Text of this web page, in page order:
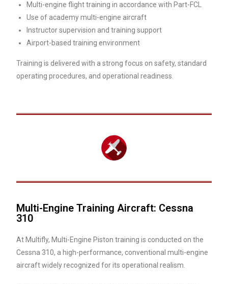
Multi-engine flight training in accordance with Part-FCL
Use of academy multi-engine aircraft
Instructor supervision and training support
Airport-based training environment
Training is delivered with a strong focus on safety, standard
operating procedures, and operational readiness.
Multi-Engine Training Aircraft: Cessna
310
At Multifly, Multi-Engine Piston training is conducted on the
Cessna 310, a high-performance, conventional multi-engine
aircraft widely recognized for its operational realism.